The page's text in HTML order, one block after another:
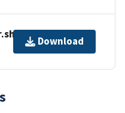
Download